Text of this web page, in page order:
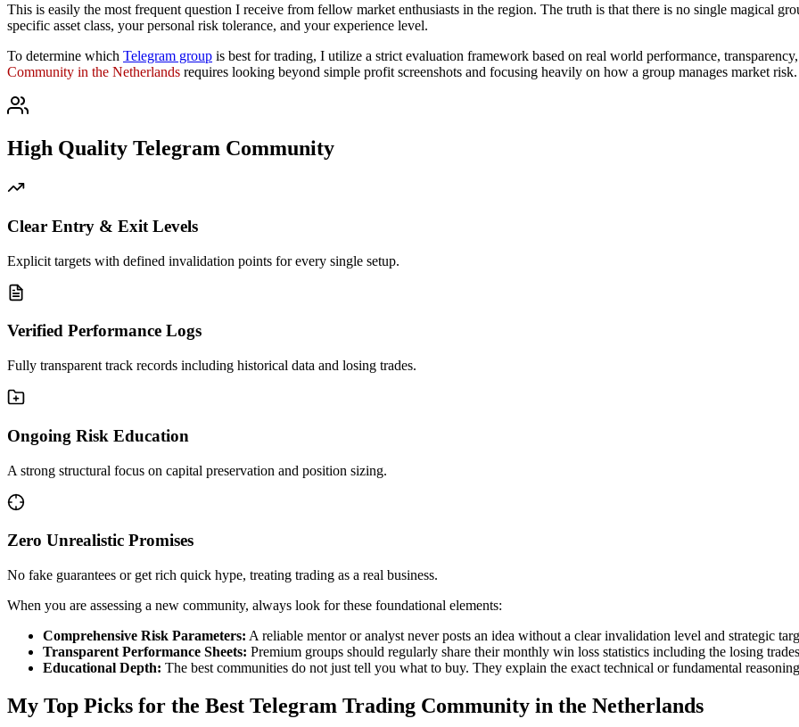
This is easily the most frequent question I receive from fellow market enthusiasts in the region. The truth is that there is no single magical
specific asset class, your personal risk tolerance, and your experience level.
To determine which Telegram group is best for trading, I utilize a strict evaluation framework based on real world performance,
Community in the Netherlands requires looking beyond simple profit screenshots and focusing heavily on how a group manages market risk.
High Quality Telegram Community
Clear Entry & Exit Levels
Explicit targets with defined invalidation points for every single setup.
Verified Performance Logs
Fully transparent track records including historical data and losing trades.
Ongoing Risk Education
A strong structural focus on capital preservation and position sizing.
Zero Unrealistic Promises
No fake guarantees or get rich quick hype, treating trading as a real business.
When you are assessing a new community, always look for these foundational elements:
Comprehensive Risk Parameters: A reliable mentor or analyst never posts an idea without a clear invalidation level and strategic
Transparent Performance Sheets: Premium groups should regularly share their monthly win loss statistics including the losing
Educational Depth: The best communities do not just tell you what to buy. They explain the exact technical or fundamental
My Top Picks for the Best Telegram Trading Community in the Netherlands